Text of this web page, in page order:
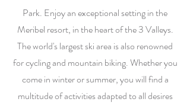
Park. Enjoy an exceptional setting in the
Meribel resort, in the heart of the 3 Valleys.
The world's largest ski area is also renowned
for cycling and mountain biking. Whether you
come in winter or summer, you will find a
multitude of activities adapted to all desires